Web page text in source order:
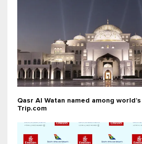
Qasr Al Watan named among
Trip.com